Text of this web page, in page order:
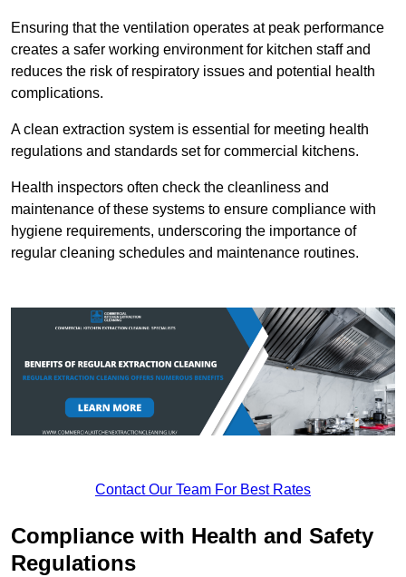
Ensuring that the ventilation operates at peak performance
creates a safer working environment for kitchen staff and
reduces the risk of respiratory issues and potential health
complications.
A clean extraction system is essential for meeting health
regulations and standards set for commercial kitchens.
Health inspectors often check the cleanliness and
maintenance of these systems to ensure compliance with
hygiene requirements, underscoring the importance of
regular cleaning schedules and maintenance routines.
Contact Our Team For Best Rates
Compliance with Health and Safety
Regulations